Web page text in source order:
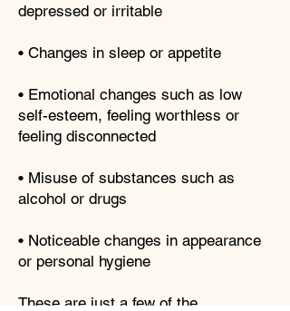
depressed or irritable
• Changes in sleep or appetite
• Emotional changes such as low
self-esteem, feeling worthless or
feeling disconnected
• Misuse of substances such as
alcohol or drugs
• Noticeable changes in appearance
or personal hygiene
These are just a few of the